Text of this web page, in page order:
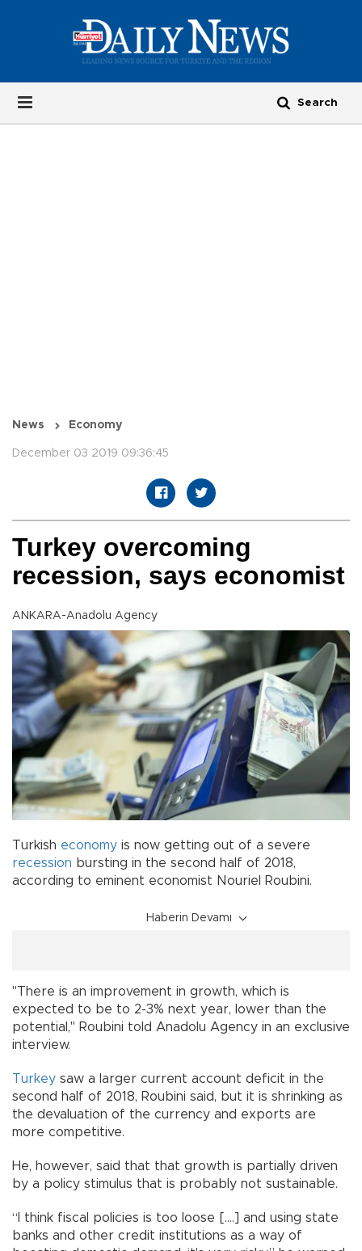
News Economy
December 03 2019 09:36:45
Turkey overcoming
recession, says economist
ANKARA-Anadolu Agency
Turkish economy is now getting out of a severe
recession bursting in the second half of 2018,
according to eminent economist Nouriel Roubini.
Haberin Devamı
"There is an improvement in growth, which is
expected to be to 2-3% next year, lower than the
potential," Roubini told Anadolu Agency in an exclusive
interview.
Turkey saw a larger current account deficit in the
second half of 2018, Roubini said, but it is shrinking as
the devaluation of the currency and exports are
more competitive.
He, however, said that that growth is partially driven
by a policy stimulus that is probably not sustainable.
“I think fiscal policies is too loose [....] and using state
banks and other credit institutions as a way of